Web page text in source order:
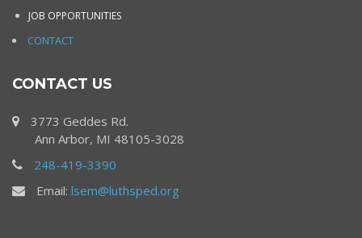
JOB OPPORTUNITIES
CONTACT
CONTACT US
3773 Geddes Rd.
Ann Arbor, MI 48105-3028
248-419-3390
Email: lsem@luthsped.org